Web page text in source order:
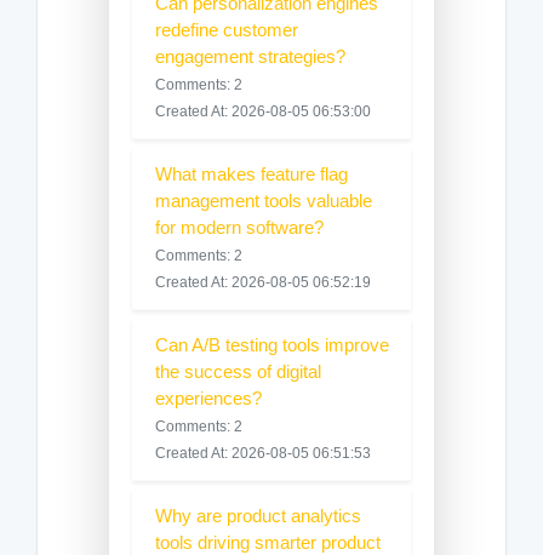
redefine customer
engagement strategies?
Comments: 2
Created At: 2026-08-05 06:53:00
What makes feature flag
management tools valuable
for modern software?
Comments: 2
Created At: 2026-08-05 06:52:19
Can A/B testing tools improve
the success of digital
experiences?
Comments: 2
Created At: 2026-08-05 06:51:53
Why are product analytics
tools driving smarter product